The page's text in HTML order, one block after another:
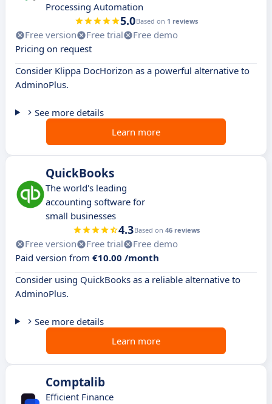
Processing Automation
5.0Based on 1 reviews
Free version Free trial
Free demo
Pricing on request
Consider Klippa DocHorizon as a powerful alternative to
AdminoPlus.
See more details
Learn more
QuickBooks
The world's leading
accounting software for
small businesses
4.3Based on 46 reviews
Free version Free trial
Free demo
Paid version from €10.00 /month
Consider using QuickBooks as a reliable alternative to
AdminoPlus.
See more details
Learn more
Comptalib
Efficient Finance